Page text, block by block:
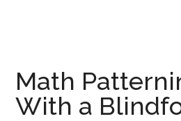
Math
With a